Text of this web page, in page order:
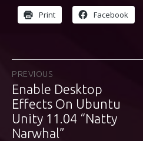
Print Facebook
Post
navigation
PREVIOUS
Previous
post:
Enable Desktop
Effects On Ubuntu
Unity 11.04 “Natty
Narwhal”